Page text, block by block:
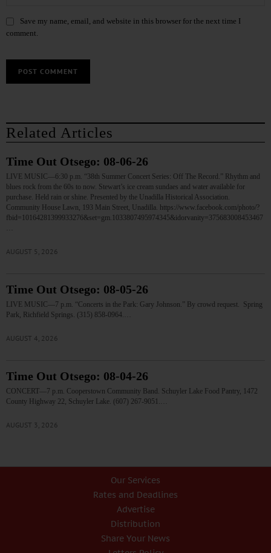
Save my name, email, and website in this browser for the next time I
comment.
Related Articles
Time Out Otsego: 08-06-26
LIVE MUSIC—6:30 p.m. “38th Summer Concert Series: Off The Record.” Rhythm and
blues rock from the 60s to now. Stewart’s ice cream sundaes and water available for
purchase. Held rain or shine. Presented by the Unadilla Historical Association.
Community House Lawn, 193 Main Street, Unadilla. https://www.facebook.com/photo/?
fbid=10164281399933276&set=gm.1033807495974345&idorvanity=375683008453467
AUGUST 5, 2026
Time Out Otsego: 08-05-26
LIVE MUSIC—7 p.m. “Concerts in the Park: Gary Johnson.” By crowd request. Spring
Park, Richfield Springs. (315) 858-0964.…
AUGUST 4, 2026
Time Out Otsego: 08-04-26
CONCERT—7 p.m. Cooperstown Community Band. Schuyler Lake Food Pantry, 1472
County Highway 22, Schuyler Lake. (607) 267-9051.…
AUGUST 3, 2026
Our Services
Rates and Deadlines
Advertise
Distribution
Share Your News